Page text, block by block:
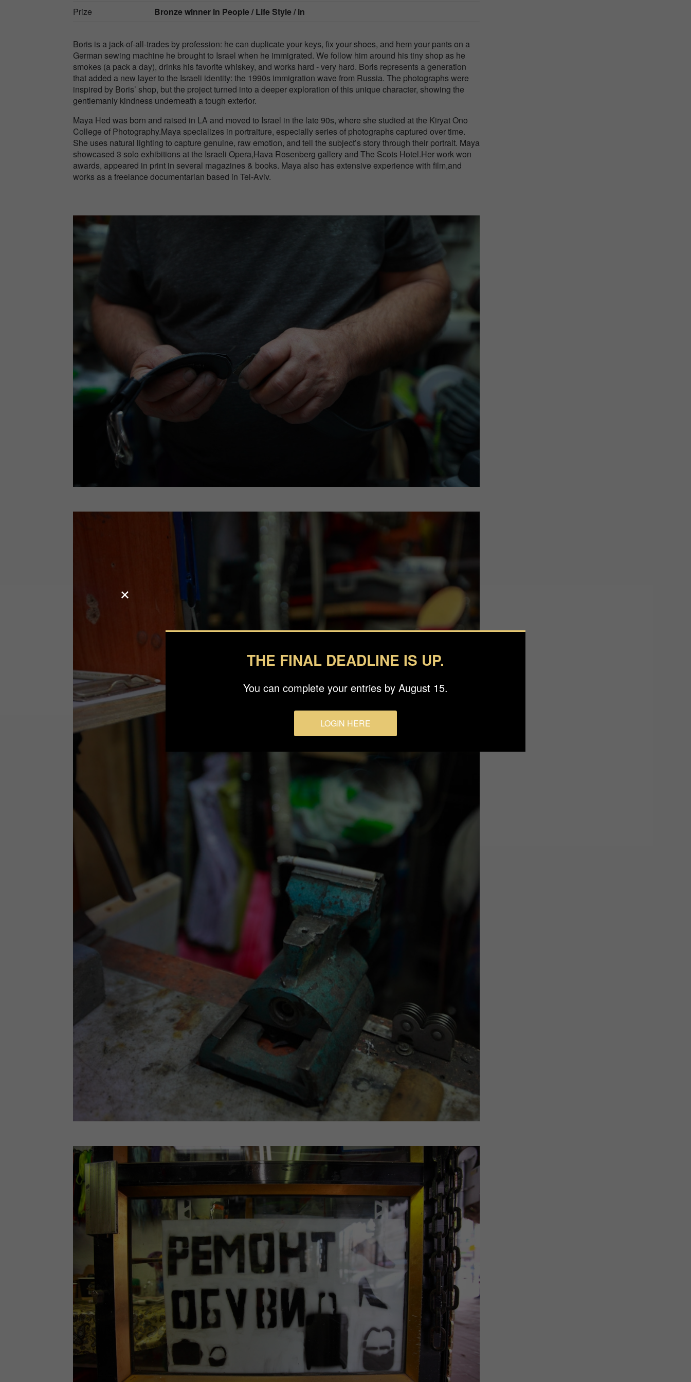
Prize Bronze winner in People / Life Style / in
Boris is a jack-of-all-trades by profession: he can duplicate your keys, fix your shoes, and hem your pants on a
German sewing machine he brought to Israel when he immigrated. We follow him around his tiny shop as he
smokes (a pack a day), drinks his favorite whiskey, and works hard - very hard. Boris represents a generation
that added a new layer to the Israeli identity: the 1990s immigration wave from Russia. The photographs were
inspired by Boris’ shop, but the project turned into a deeper exploration of this unique character, showing the
gentlemanly kindness underneath a tough exterior.
Maya Hed was born and raised in LA and moved to Israel in the late 90s, where she studied at the Kiryat Ono
College of Photography.Maya specializes in portraiture, especially series of photographs captured over time.
She uses natural lighting to capture genuine, raw emotion, and tell the subject’s story through their portrait. Maya
showcased 3 solo exhibitions at the Israeli Opera,Hava Rosenberg gallery and The Scots Hotel.Her work won
awards, appeared in print in several magazines & books. Maya also has extensive experience with film,and
works as a freelance documentarian based in Tel-Aviv.
THE FINAL DEADLINE IS UP.
You can complete your entries by August 15.
LOGIN HERE